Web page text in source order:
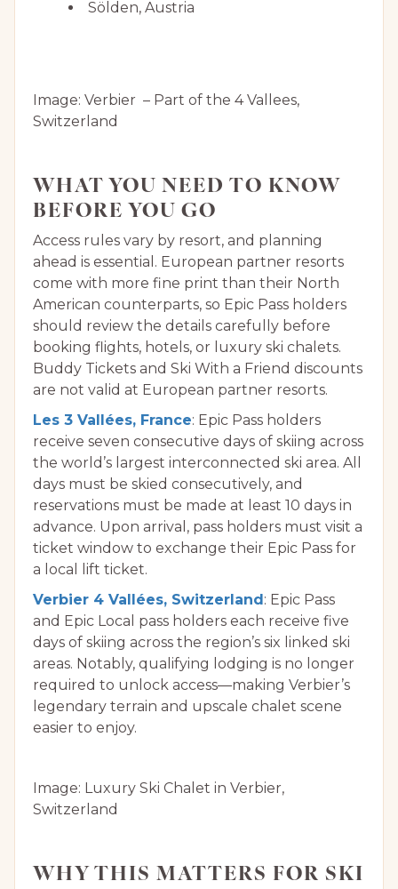
Sölden, Austria
Image: Verbier – Part of the 4 Vallees,
Switzerland
WHAT YOU NEED TO KNOW
BEFORE YOU GO
Access rules vary by resort, and planning
ahead is essential. European partner resorts
come with more fine print than their North
American counterparts, so Epic Pass holders
should review the details carefully before
booking flights, hotels, or luxury ski chalets.
Buddy Tickets and Ski With a Friend discounts
are not valid at European partner resorts.
Les 3 Vallées, France: Epic Pass holders
receive seven consecutive days of skiing across
the world’s largest interconnected ski area. All
days must be skied consecutively, and
reservations must be made at least 10 days in
advance. Upon arrival, pass holders must visit a
ticket window to exchange their Epic Pass for
a local lift ticket.
Verbier 4 Vallées, Switzerland: Epic Pass
and Epic Local pass holders each receive five
days of skiing across the region’s six linked ski
areas. Notably, qualifying lodging is no longer
required to unlock access—making Verbier’s
legendary terrain and upscale chalet scene
easier to enjoy.
Image: Luxury Ski Chalet in Verbier,
Switzerland
WHY THIS MATTERS FOR SKI